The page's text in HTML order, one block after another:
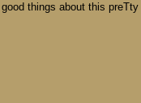
things about this